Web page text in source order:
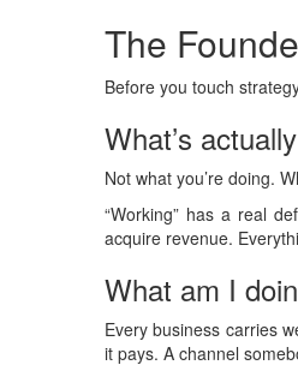
The
Before you touch
What’s
Not what you’re doing.
“Working” has a real
acquire revenue.
What am I
Every business carries
it pays. A channel